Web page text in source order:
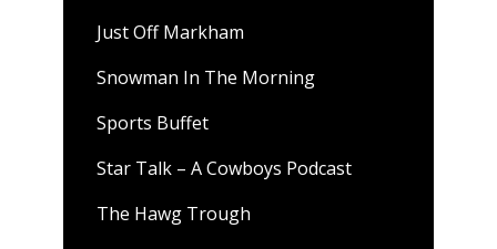
Just Off Markham
Snowman In The Morning
Sports Buffet
Star Talk – A Cowboys Podcast
The Hawg Trough